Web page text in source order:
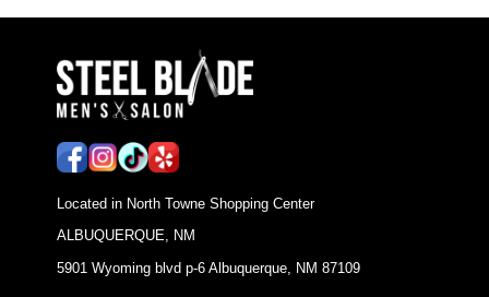
Located in North Towne Shopping Center
ALBUQUERQUE, NM
5901 Wyoming blvd p-6 Albuquerque, NM 87109